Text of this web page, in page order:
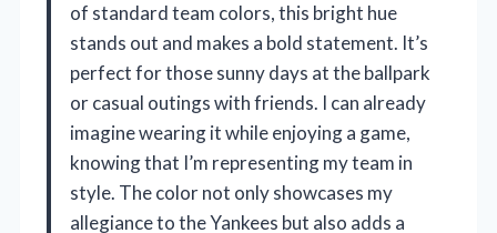
of standard team colors, this bright hue
stands out and makes a bold statement. It’s
perfect for those sunny days at the ballpark
or casual outings with friends. I can already
imagine wearing it while enjoying a game,
knowing that I’m representing my team in
style. The color not only showcases my
allegiance to the Yankees but also adds a